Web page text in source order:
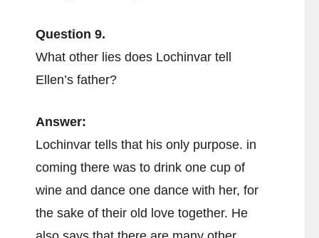
Question 9.
What other lies does Lochinvar tell
Ellen’s father?
Answer:
Lochinvar tells that his only purpose. in
coming there was to drink one cup of
wine and dance one dance with her, for
the sake of their old love together. He